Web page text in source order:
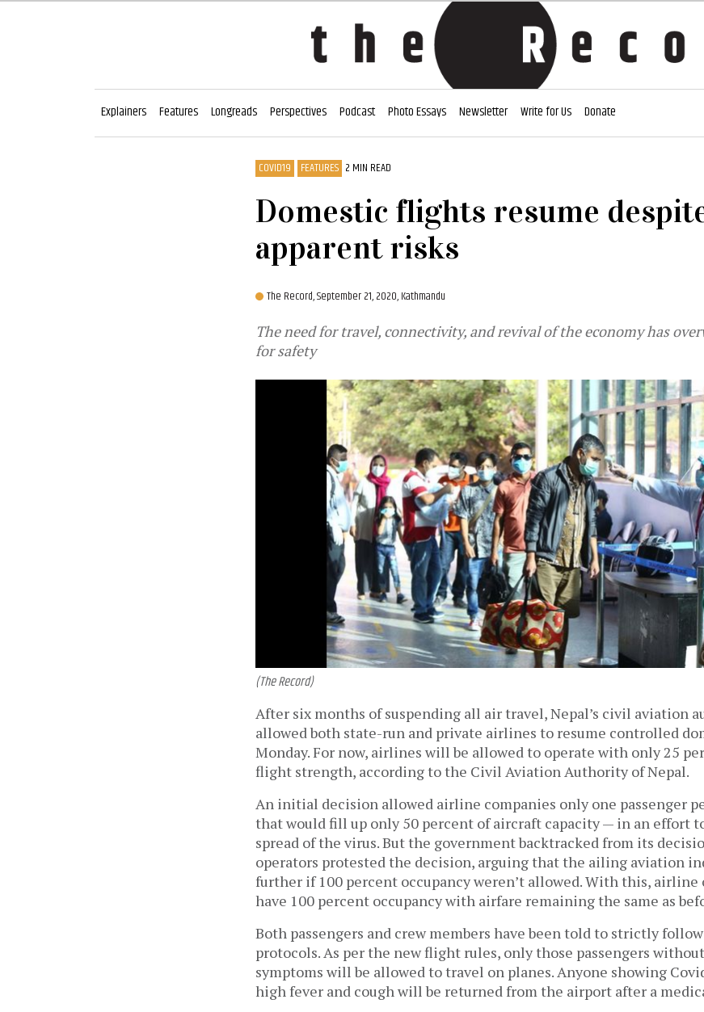
Explainers Features Longreads Perspectives Podcast Photo Essays Newsletter Write for Us Donate
COVID19 FEATURES 2 MIN READ
Domestic flights resume
apparent risks
The Record,September 21, 2020, Kathmandu
The need for travel, connectivity, and revival of the economy has
for safety
(The Record)
After six months of suspending all air travel, Nepal’s civil aviation
allowed both state-run and private airlines to resume controlled
Monday. For now, airlines will be allowed to operate with only 25
flight strength, according to the Civil Aviation Authority of Nepal.
An initial decision allowed airline companies only one passenger
that would fill up only 50 percent of aircraft capacity — in an effort
spread of the virus. But the government backtracked from its
operators protested the decision, arguing that the ailing aviation
further if 100 percent occupancy weren’t allowed. With this, airline
have 100 percent occupancy with airfare remaining the same as
Both passengers and crew members have been told to strictly
protocols. As per the new flight rules, only those passengers
symptoms will be allowed to travel on planes. Anyone showing
high fever and cough will be returned from the airport after a